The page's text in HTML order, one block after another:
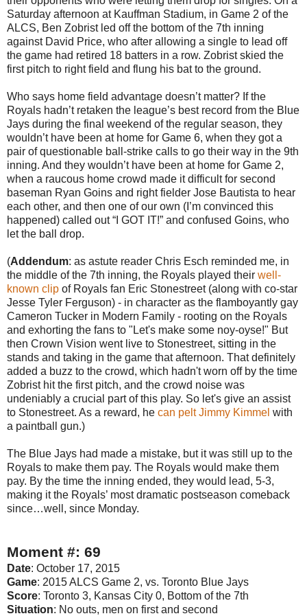
Saturday afternoon at Kauffman Stadium, in Game 2 of the
ALCS, Ben Zobrist led off the bottom of the 7th inning
against David Price, who after allowing a single to lead off
the game had retired 18 batters in a row. Zobrist skied the
first pitch to right field and flung his bat to the ground.
Who says home field advantage doesn’t matter? If the
Royals hadn’t retaken the league’s best record from the Blue
Jays during the final weekend of the regular season, they
wouldn’t have been at home for Game 6, when they got a
pair of questionable ball-strike calls to go their way in the 9th
inning. And they wouldn’t have been at home for Game 2,
when a raucous home crowd made it difficult for second
baseman Ryan Goins and right fielder Jose Bautista to hear
each other, and then one of our own (I’m convinced this
happened) called out “I GOT IT!” and confused Goins, who
let the ball drop.
(Addendum: as astute reader Chris Esch reminded me, in
the middle of the 7th inning, the Royals played their well-
known clip of Royals fan Eric Stonestreet (along with co-star
Jesse Tyler Ferguson) - in character as the flamboyantly gay
Cameron Tucker in Modern Family - rooting on the Royals
and exhorting the fans to "Let's make some noy-oyse!" But
then Crown Vision went live to Stonestreet, sitting in the
stands and taking in the game that afternoon. That definitely
added a buzz to the crowd, which hadn't worn off by the time
Zobrist hit the first pitch, and the crowd noise was
undeniably a crucial part of this play. So let's give an assist
to Stonestreet. As a reward, he can pelt Jimmy Kimmel with
a paintball gun.)
The Blue Jays had made a mistake, but it was still up to the
Royals to make them pay. The Royals would make them
pay. By the time the inning ended, they would lead, 5-3,
making it the Royals’ most dramatic postseason comeback
since…well, since Monday.
Moment #: 69
Date: October 17, 2015
Game: 2015 ALCS Game 2, vs. Toronto Blue Jays
Score: Toronto 3, Kansas City 0, Bottom of the 7th
Situation: No outs, men on first and second